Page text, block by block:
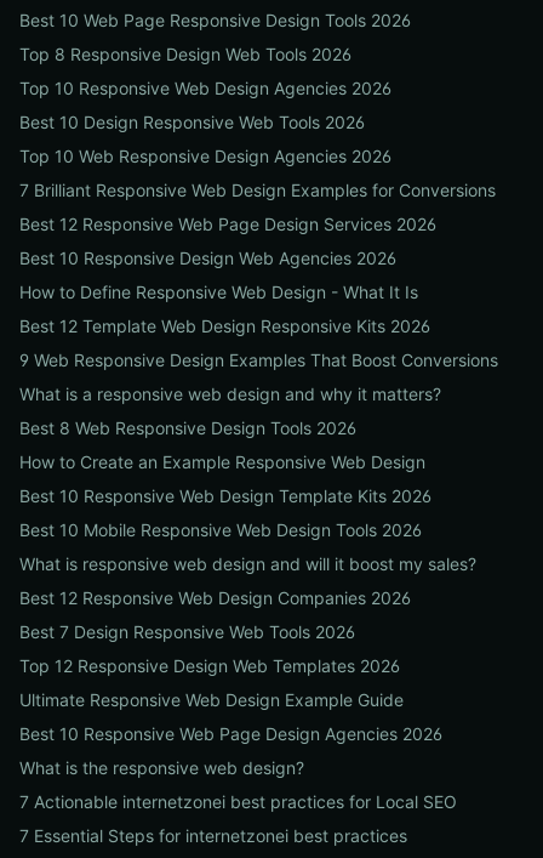
Best 10 Web Page Responsive Design Tools 2026
Top 8 Responsive Design Web Tools 2026
Top 10 Responsive Web Design Agencies 2026
Best 10 Design Responsive Web Tools 2026
Top 10 Web Responsive Design Agencies 2026
7 Brilliant Responsive Web Design Examples for Conversions
Best 12 Responsive Web Page Design Services 2026
Best 10 Responsive Design Web Agencies 2026
How to Define Responsive Web Design - What It Is
Best 12 Template Web Design Responsive Kits 2026
9 Web Responsive Design Examples That Boost Conversions
What is a responsive web design and why it matters?
Best 8 Web Responsive Design Tools 2026
How to Create an Example Responsive Web Design
Best 10 Responsive Web Design Template Kits 2026
Best 10 Mobile Responsive Web Design Tools 2026
What is responsive web design and will it boost my sales?
Best 12 Responsive Web Design Companies 2026
Best 7 Design Responsive Web Tools 2026
Top 12 Responsive Design Web Templates 2026
Ultimate Responsive Web Design Example Guide
Best 10 Responsive Web Page Design Agencies 2026
What is the responsive web design?
7 Actionable internetzonei best practices for Local SEO
7 Essential Steps for internetzonei best practices